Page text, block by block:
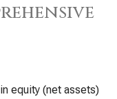
equity (net assets)